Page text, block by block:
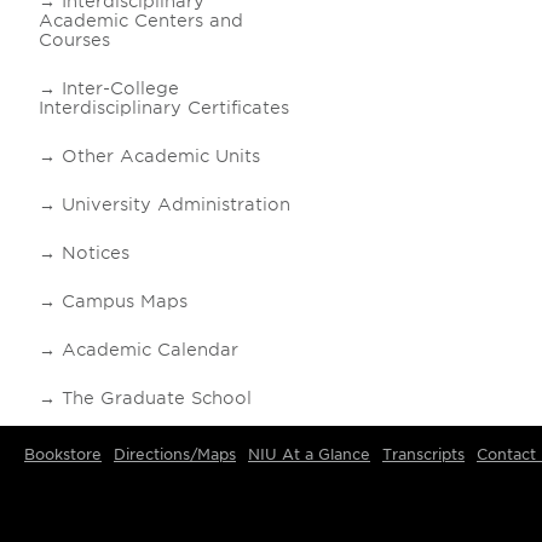
Academic Centers and
Courses
Inter-College
Interdisciplinary Certificates
Other Academic Units
University Administration
Notices
Campus Maps
Academic Calendar
The Graduate School
Bookstore Directions/Maps NIU At a Glance Transcripts Contact